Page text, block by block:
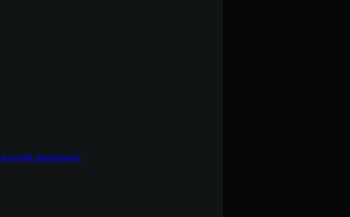
single dashboard.